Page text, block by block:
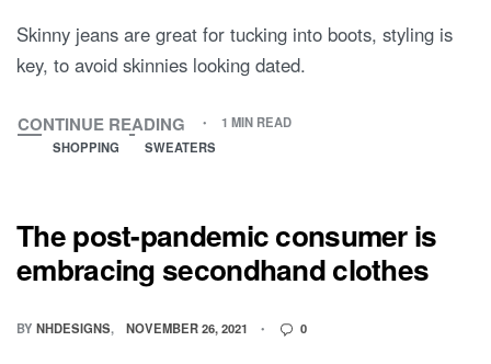
Skinny jeans are great for tucking into boots, styling is
key, to avoid skinnies looking dated.
CONTINUE READING
1 MIN READ
SHOPPING
SWEATERS
The post-pandemic consumer is
embracing secondhand clothes
BY NHDESIGNS NOVEMBER 26, 2021 0